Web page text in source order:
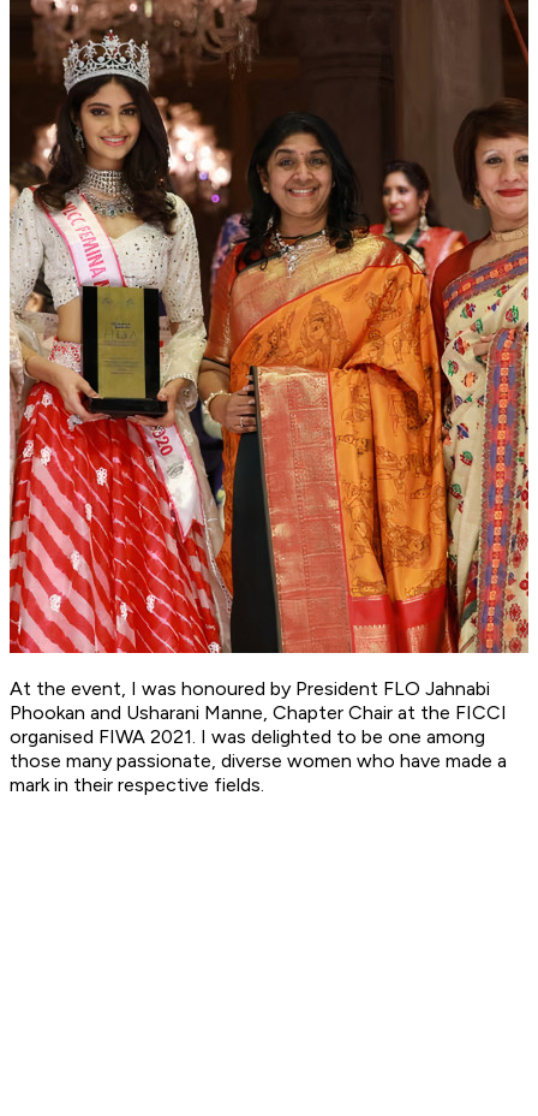
At the event, I was honoured by President FLO Jahnabi
Phookan and Usharani Manne, Chapter Chair at the FICCI
organised FIWA 2021. I was delighted to be one among
those many passionate, diverse women who have made a
mark in their respective fields.